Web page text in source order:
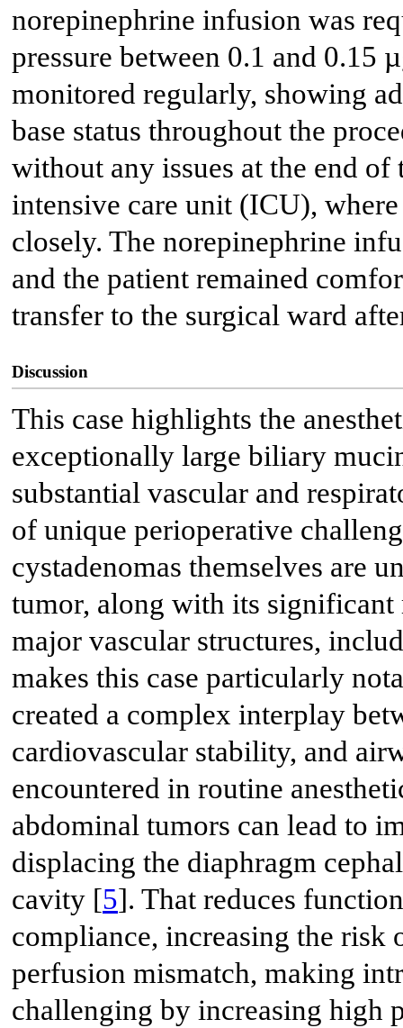
norepinephrine infusion was
pressure between 0.1 and 0.15
monitored regularly, showing
base status throughout the
without any issues at the end
intensive care unit (ICU),
closely. The norepinephrine
and the patient remained
transfer to the surgical ward
Discussion
This case highlights the
exceptionally large biliary
substantial vascular and
of unique perioperative
cystadenomas themselves are
tumor, along with its significant
major vascular structures,
makes this case particularly
created a complex interplay
cardiovascular stability, and
encountered in routine
abdominal tumors can lead to
displacing the diaphragm
cavity [5]. That reduces
compliance, increasing the risk
perfusion mismatch, making
challenging by increasing high